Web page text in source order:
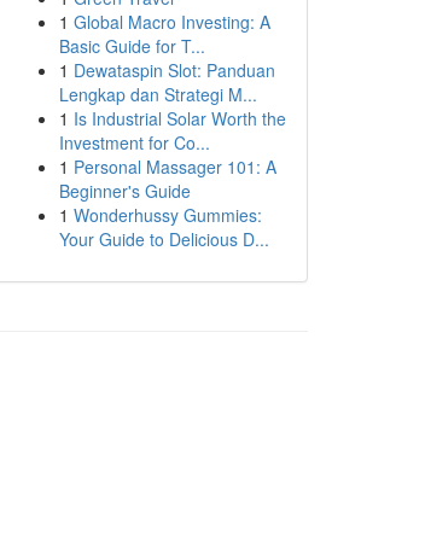
1 Global Macro Investing: A
Basic Guide for T...
1 Dewataspin Slot: Panduan
Lengkap dan Strategi M...
1 Is Industrial Solar Worth the
Investment for Co...
1 Personal Massager 101: A
Beginner's Guide
1 Wonderhussy Gummies:
Your Guide to Delicious D...